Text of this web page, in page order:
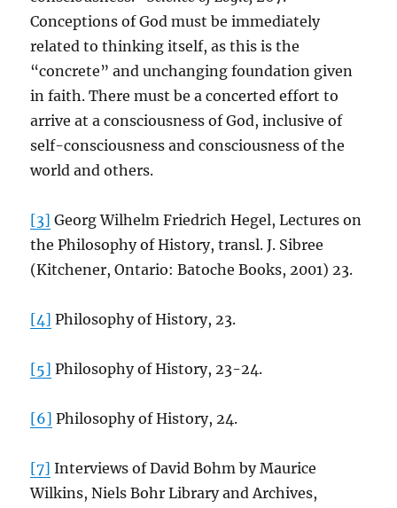
Conceptions of God must be immediately
related to thinking itself, as this is the
“concrete” and unchanging foundation given
in faith. There must be a concerted effort to
arrive at a consciousness of God, inclusive of
self-consciousness and consciousness of the
world and others.
[3] Georg Wilhelm Friedrich Hegel, Lectures on
the Philosophy of History, transl. J. Sibree
(Kitchener, Ontario: Batoche Books, 2001) 23.
[4] Philosophy of History, 23.
[5] Philosophy of History, 23-24.
[6] Philosophy of History, 24.
[7] Interviews of David Bohm by Maurice
Wilkins, Niels Bohr Library and Archives,